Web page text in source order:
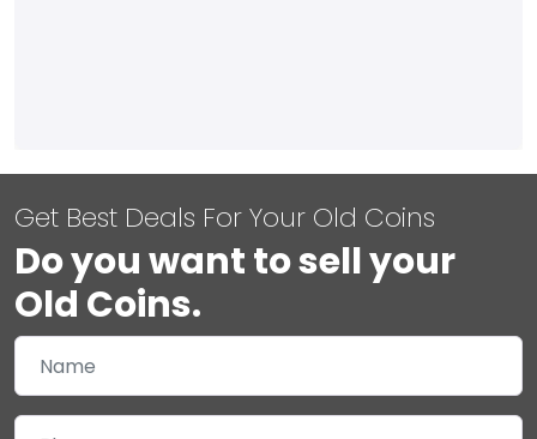
Get Best Deals For Your Old Coins
Do you want to sell your
Old Coins.